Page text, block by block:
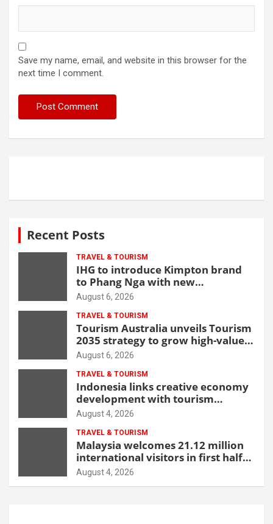
Save my name, email, and website in this browser for the
next time I comment.
Recent Posts
TRAVEL & TOURISM
IHG to introduce Kimpton brand
to Phang Nga with new
beachfront resort
August 6, 2026
TRAVEL & TOURISM
Tourism Australia unveils Tourism
2035 strategy to grow high-value
demand
August 6, 2026
TRAVEL & TOURISM
Indonesia links creative economy
development with tourism
through new Malang centre
August 4, 2026
TRAVEL & TOURISM
Malaysia welcomes 21.12 million
international visitors in first half
of 2026
August 4, 2026